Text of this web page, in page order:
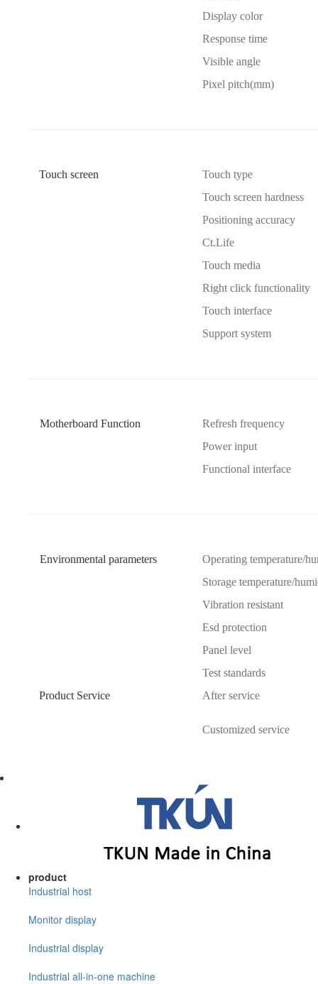
Display color
Response time
Visible angle
Pixel pitch(mm)
Touch screen
Touch type
Touch screen hardness
Positioning accuracy
Ct.Life
Touch media
Right click functionality
Touch interface
Support system
Motherboard Function
Refresh frequency
Power input
Functional interface
Environmental parameters
Operating temperature/
Storage temperature/
Vibration resistant
Esd protection
Panel level
Test standards
Product Service
After service
Customized service
product
Industrial host
Monitor display
Industrial display
Industrial all-in-one machine